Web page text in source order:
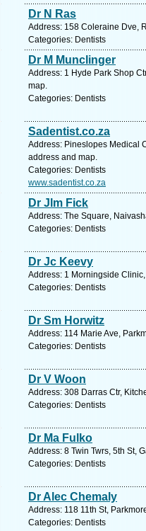
Dr N Ras
Address: 158 Coleraine Dve,
Categories: Dentists
Dr M Munclinger
Address: 1 Hyde Park Shop
map.
Categories: Dentists
Sadentist.co.za
Address: Pineslopes Medical
address and map.
Categories: Dentists
www.sadentist.co.za
Dr Jlm Fick
Address: The Square,
Categories: Dentists
Dr Jc Keevy
Address: 1 Morningside
Categories: Dentists
Dr Sm Horwitz
Address: 114 Marie Ave,
Categories: Dentists
Dr V Woon
Address: 308 Darras Ctr,
Categories: Dentists
Dr Ma Fulko
Address: 8 Twin Twrs, 5th St,
Categories: Dentists
Dr Alec Chemaly
Address: 118 11th St,
Categories: Dentists